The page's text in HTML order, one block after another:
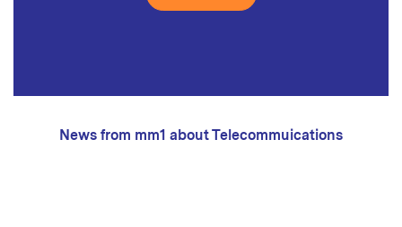
News from mm1 about Telecommuications